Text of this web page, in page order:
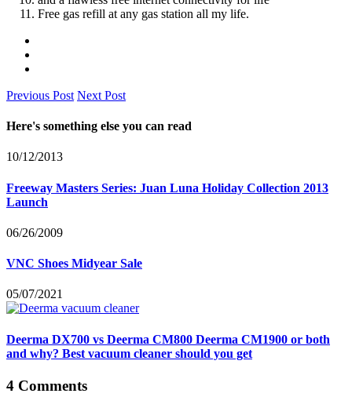
Free gas refill at any gas station all my life.
Previous Post Next Post
Here's something else you can read
10/12/2013
Freeway Masters Series: Juan Luna Holiday Collection 2013
Launch
06/26/2009
VNC Shoes Midyear Sale
05/07/2021
Deerma DX700 vs Deerma CM800 Deerma CM1900 or both
and why? Best vacuum cleaner should you get
4 Comments